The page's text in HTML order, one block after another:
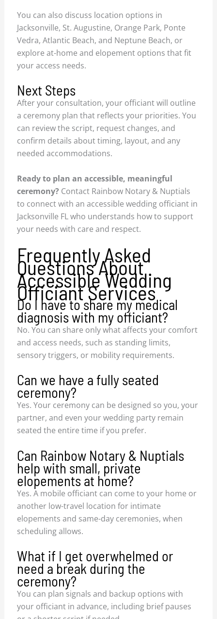
You can also discuss location options in
Jacksonville, St. Augustine, Orange Park, Ponte
Vedra, Atlantic Beach, and Neptune Beach, or
explore at-home and elopement options that fit
your access needs.
Next Steps
After your consultation, your officiant will outline
a ceremony plan that reflects your priorities. You
can review the script, request changes, and
confirm details about timing, layout, and any
needed accommodations.
Ready to plan an accessible, meaningful
ceremony? Contact Rainbow Notary & Nuptials
to connect with an accessible wedding officiant in
Jacksonville FL who understands how to support
your needs with care and respect.
Frequently Asked
Questions About
Accessible Wedding
Officiant Services
Do I have to share my medical
diagnosis with my officiant?
No. You can share only what affects your comfort
and access needs, such as standing limits,
sensory triggers, or mobility requirements.
Can we have a fully seated
ceremony?
Yes. Your ceremony can be designed so you, your
partner, and even your wedding party remain
seated the entire time if you prefer.
Can Rainbow Notary & Nuptials
help with small, private
elopements at home?
Yes. A mobile officiant can come to your home or
another low-travel location for intimate
elopements and same-day ceremonies, when
scheduling allows.
What if I get overwhelmed or
need a break during the
ceremony?
You can plan signals and backup options with
your officiant in advance, including brief pauses